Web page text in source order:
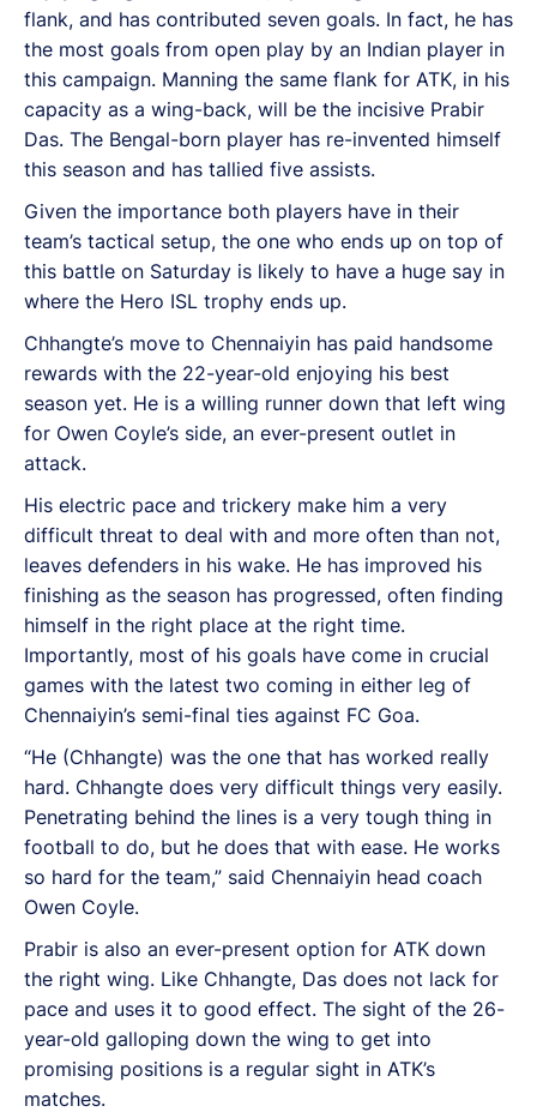
flank, and has contributed seven goals. In fact, he has
the most goals from open play by an Indian player in
this campaign. Manning the same flank for ATK, in his
capacity as a wing-back, will be the incisive Prabir
Das. The Bengal-born player has re-invented himself
this season and has tallied five assists.
Given the importance both players have in their
team’s tactical setup, the one who ends up on top of
this battle on Saturday is likely to have a huge say in
where the Hero ISL trophy ends up.
Chhangte’s move to Chennaiyin has paid handsome
rewards with the 22-year-old enjoying his best
season yet. He is a willing runner down that left wing
for Owen Coyle’s side, an ever-present outlet in
attack.
His electric pace and trickery make him a very
difficult threat to deal with and more often than not,
leaves defenders in his wake. He has improved his
finishing as the season has progressed, often finding
himself in the right place at the right time.
Importantly, most of his goals have come in crucial
games with the latest two coming in either leg of
Chennaiyin’s semi-final ties against FC Goa.
“He (Chhangte) was the one that has worked really
hard. Chhangte does very difficult things very easily.
Penetrating behind the lines is a very tough thing in
football to do, but he does that with ease. He works
so hard for the team,” said Chennaiyin head coach
Owen Coyle.
Prabir is also an ever-present option for ATK down
the right wing. Like Chhangte, Das does not lack for
pace and uses it to good effect. The sight of the 26-
year-old galloping down the wing to get into
promising positions is a regular sight in ATK’s
matches.